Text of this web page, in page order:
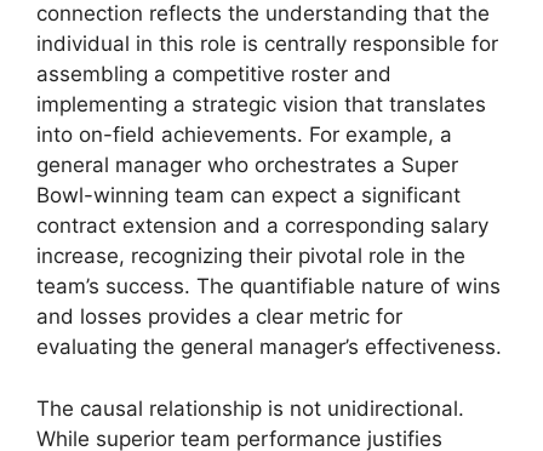
connection reflects the understanding that the
individual in this role is centrally responsible for
assembling a competitive roster and
implementing a strategic vision that translates
into on-field achievements. For example, a
general manager who orchestrates a Super
Bowl-winning team can expect a significant
contract extension and a corresponding salary
increase, recognizing their pivotal role in the
team’s success. The quantifiable nature of wins
and losses provides a clear metric for
evaluating the general manager’s effectiveness.
The causal relationship is not unidirectional.
While superior team performance justifies